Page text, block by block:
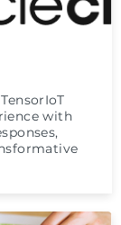
with